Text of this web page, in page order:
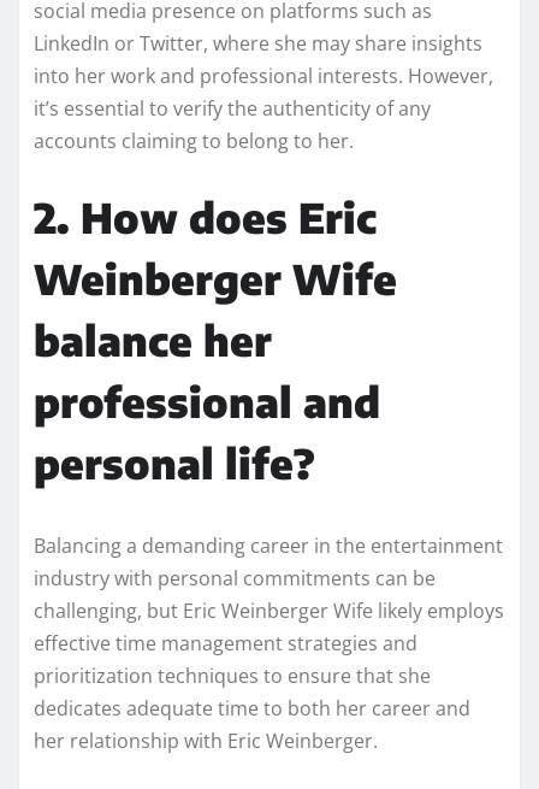
social media presence on platforms such as
LinkedIn or Twitter, where she may share insights
into her work and professional interests. However,
it’s essential to verify the authenticity of any
accounts claiming to belong to her.
2. How does Eric
Weinberger Wife
balance her
professional and
personal life?
Balancing a demanding career in the entertainment
industry with personal commitments can be
challenging, but Eric Weinberger Wife likely employs
effective time management strategies and
prioritization techniques to ensure that she
dedicates adequate time to both her career and
her relationship with Eric Weinberger.